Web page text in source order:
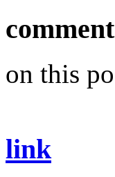
comment
on this
link